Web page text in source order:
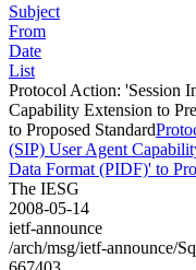
Subject
From
Date
List
Protocol Action: 'Session
Capability Extension to
to Proposed Standard
(SIP) User Agent
Data Format (PIDF)' to
The IESG
2008-05-14
ietf-announce
/arch/msg/ietf-announce/